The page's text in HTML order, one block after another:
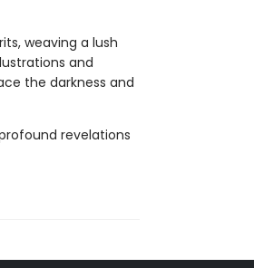
weaving a lush
and
the darkness and
revelations